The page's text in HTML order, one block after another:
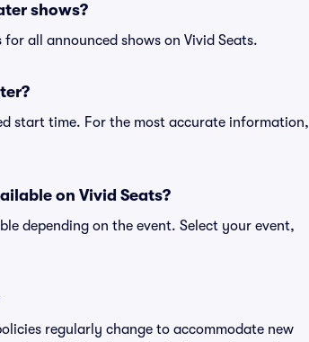
shows?
for all announced shows on Vivid Seats.
start time. For the most accurate information,
on Vivid Seats?
depending on the event. Select your event,
regularly change to accommodate new